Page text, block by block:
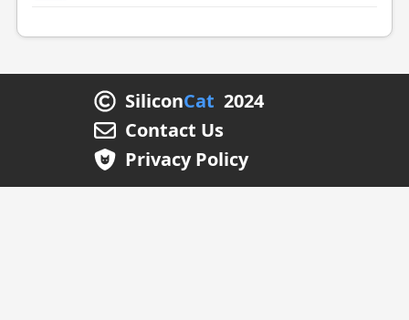
SiliconCat 2024
Contact Us
Privacy Policy